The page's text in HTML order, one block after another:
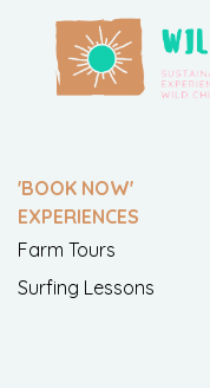
'BOOK NOW'
EXPERIENCES
Farm Tours
Surfing Lessons